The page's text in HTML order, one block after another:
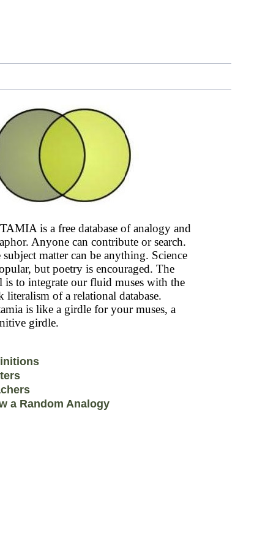
is a free database of analogy and
Anyone can contribute or search.
subject matter can be anything. Science
but poetry is encouraged. The
is to integrate our fluid muses with the
literalism of a relational database.
is like a girdle for your muses, a
girdle.
a Random Analogy